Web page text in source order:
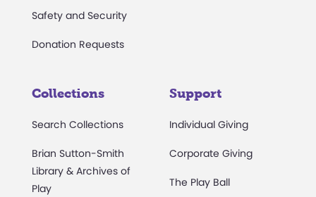
Safety and Security
Donation Requests
Collections
Search Collections
Brian Sutton-Smith
Library & Archives of
Play
Support
Individual Giving
Corporate Giving
The Play Ball